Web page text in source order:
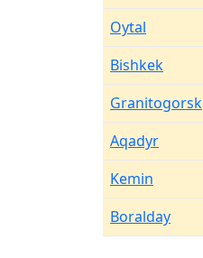
Oytal
Bishkek
Granitogorsk
Aqadyr
Kemin
Boralday